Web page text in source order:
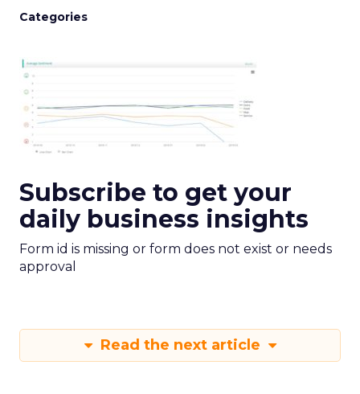
Categories
Subscribe to get your
daily business insights
Form id is missing or form does not exist or needs
approval
Read the next article